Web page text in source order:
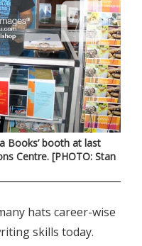
Books’ booth at last
Centre. [PHOTO: Stan
hats career-wise
skills today.